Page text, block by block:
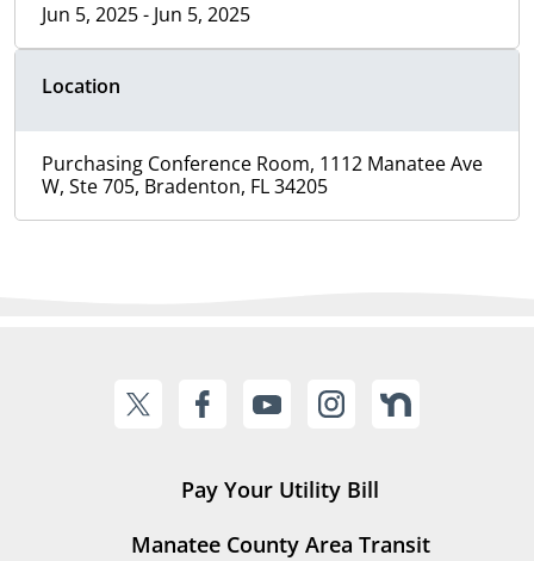
Jun 5, 2025 - Jun 5, 2025
Location
Purchasing Conference Room, 1112 Manatee Ave
W, Ste 705, Bradenton, FL 34205
Pay Your Utility Bill
Manatee County Area Transit